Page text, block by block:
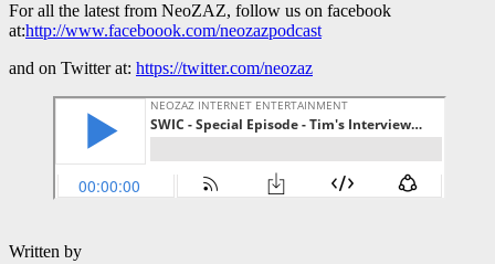
For all the latest from NeoZAZ, follow us on facebook
at:http://www.faceboook.com/neozazpodcast
and on Twitter at: https://twitter.com/neozaz
Written by